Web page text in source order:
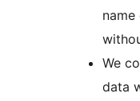
We
data